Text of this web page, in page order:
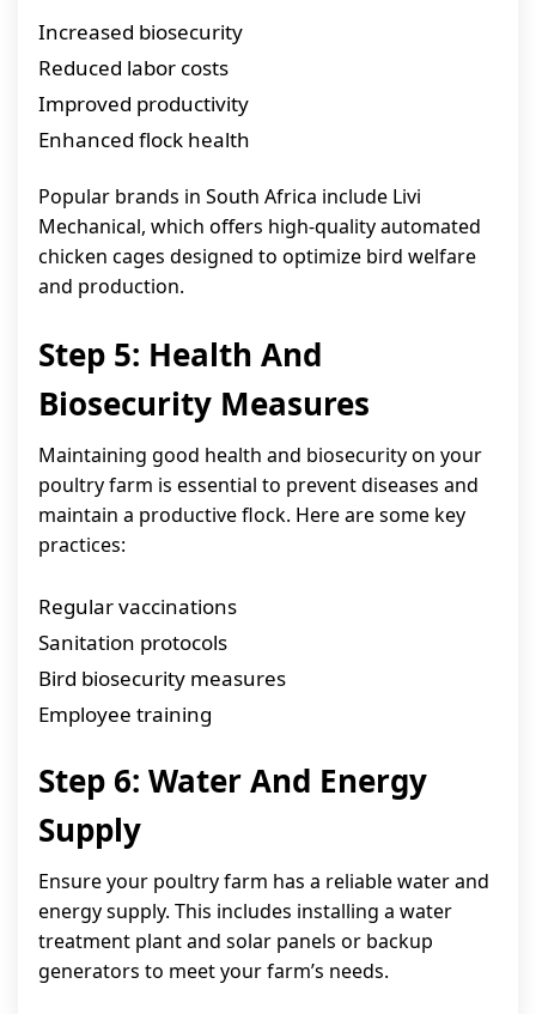
Increased biosecurity
Reduced labor costs
Improved productivity
Enhanced flock health
Popular brands in South Africa include Livi
Mechanical, which offers high-quality automated
chicken cages designed to optimize bird welfare
and production.
Step 5: Health And
Biosecurity Measures
Maintaining good health and biosecurity on your
poultry farm is essential to prevent diseases and
maintain a productive flock. Here are some key
practices:
Regular vaccinations
Sanitation protocols
Bird biosecurity measures
Employee training
Step 6: Water And Energy
Supply
Ensure your poultry farm has a reliable water and
energy supply. This includes installing a water
treatment plant and solar panels or backup
generators to meet your farm’s needs.